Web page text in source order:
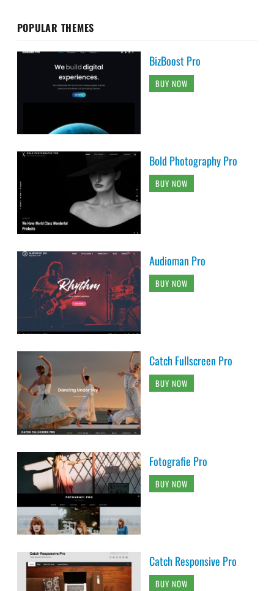
POPULAR THEMES
BizBoost Pro
BUY NOW
Bold Photography Pro
BUY NOW
Audioman Pro
BUY NOW
Catch Fullscreen Pro
BUY NOW
Fotografie Pro
BUY NOW
Catch Responsive Pro
BUY NOW